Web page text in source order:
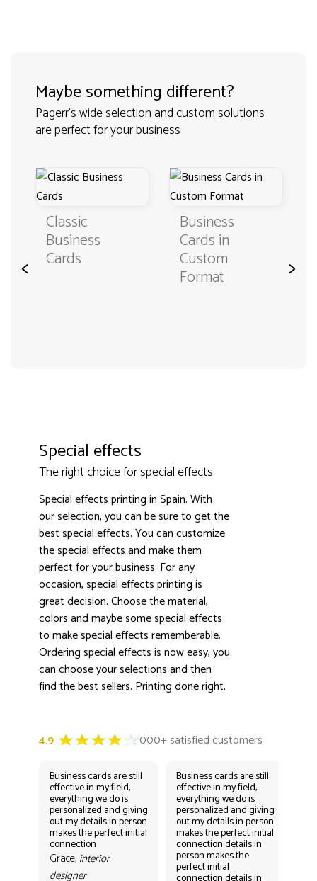
Maybe something different?
Pagerr's wide selection and custom solutions
are perfect for your business
<
Classic
Business
Cards
Business
Cards in
Custom
Format >
Special effects
The right choice for special effects
Special effects printing in Spain. With
our selection, you can be sure to get the
best special effects. You can customize
the special effects and make them
perfect for your business. For any
occasion, special effects printing is
great decision. Choose the material,
colors and maybe some special effects
to make special effects rememberable.
Ordering special effects is now easy, you
can choose your selections and then
find the best sellers. Printing done right.
4.9 3000+ satisfied customers
Business cards are still
effective in my field,
everything we do is
personalized and giving
out my details in person
makes the perfect initial
connection
Grace, interior
designer
Business cards are still
effective in my field,
everything we do is
personalized and giving
out my details in person
makes the perfect initial
connection details in
person makes the
perfect initial